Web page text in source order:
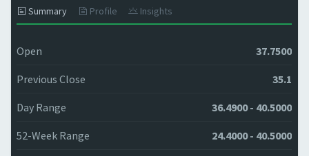
Summary Profile Insights
Open 37.7500
Previous Close 35.1
Day Range 36.4900 - 40.5000
52-Week Range 24.4000 - 40.5000